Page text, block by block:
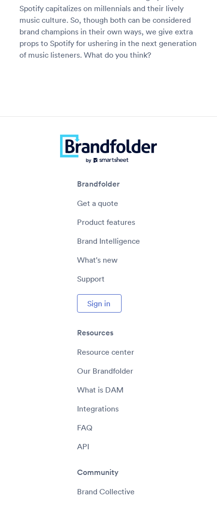
Spotify capitalizes on millennials and their lively
music culture. So, though both can be considered
brand champions in their own ways, we give extra
props to Spotify for ushering in the next generation
of music listeners. What do you think?
Brandfolder
Get a quote
Product features
Brand Intelligence
What's new
Support
Sign in
Resources
Resource center
Our Brandfolder
What is DAM
Integrations
FAQ
API
Community
Brand Collective